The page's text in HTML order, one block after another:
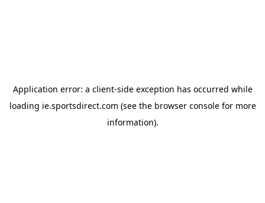
Application error: a client-side exception has occurred while
loading ie.sportsdirect.com (see the browser consolefor more
information).